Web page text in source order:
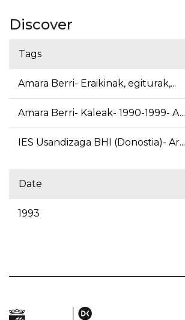
Discover
Tags
Amara Berri- Eraikinak, egiturak,...
Amara Berri- Kaleak- 1990-1999- A...
IES Usandizaga BHI (Donostia)- Ar...
Date
1993